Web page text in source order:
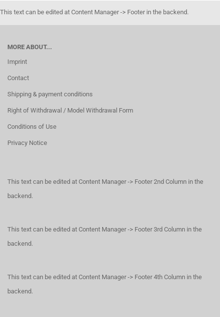
This text can be edited at Content Manager -> Footer in the backend.
MORE ABOUT...
Imprint
Contact
Shipping & payment conditions
Right of Withdrawal / Model Withdrawal Form
Conditions of Use
Privacy Notice
This text can be edited at Content Manager -> Footer 2nd Column in the
backend.
This text can be edited at Content Manager -> Footer 3rd Column in the
backend.
This text can be edited at Content Manager -> Footer 4th Column in the
backend.